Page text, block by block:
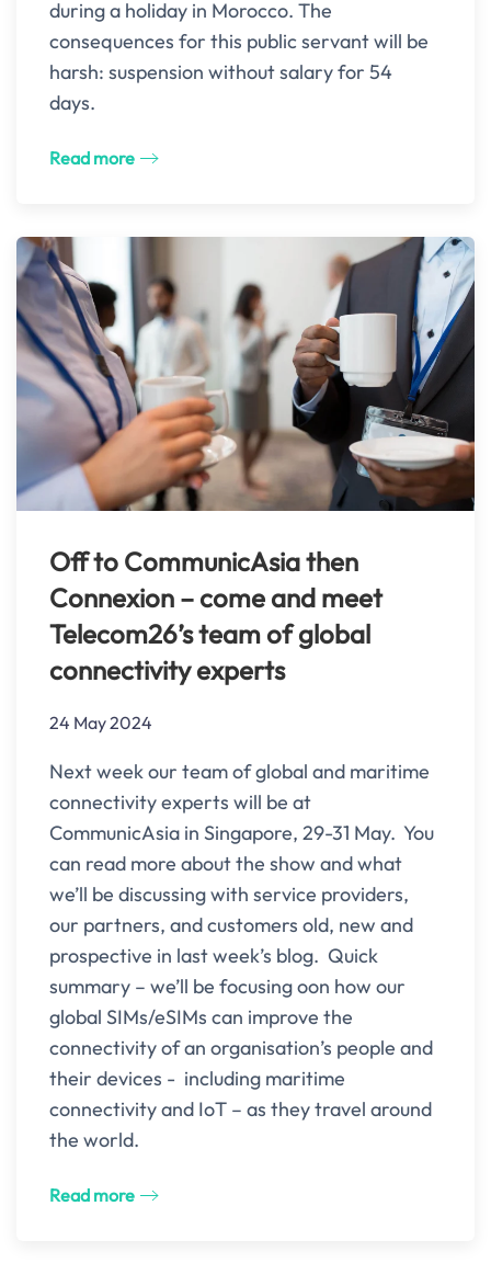
during a holiday in Morocco. The
consequences for this public servant will be
harsh: suspension without salary for 54
days.
Read more
Off to CommunicAsia then
Connexion – come and meet
Telecom26’s team of global
connectivity experts
24 May 2024
Next week our team of global and maritime
connectivity experts will be at
CommunicAsia in Singapore, 29-31 May. You
can read more about the show and what
we’ll be discussing with service providers,
our partners, and customers old, new and
prospective in last week’s blog. Quick
summary – we’ll be focusing oon how our
global SIMs/eSIMs can improve the
connectivity of an organisation’s people and
their devices - including maritime
connectivity and IoT – as they travel around
the world.
Read more